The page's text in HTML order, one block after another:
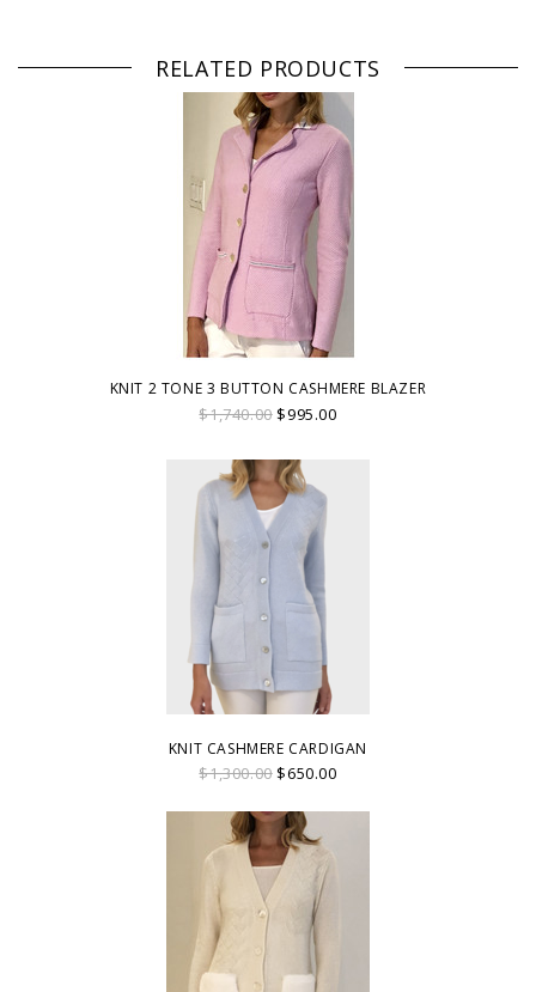
RELATED PRODUCTS
KNIT 2 TONE 3 BUTTON CASHMERE BLAZER
$1,740.00$995.00
KNIT CASHMERE CARDIGAN
$1,300.00$650.00